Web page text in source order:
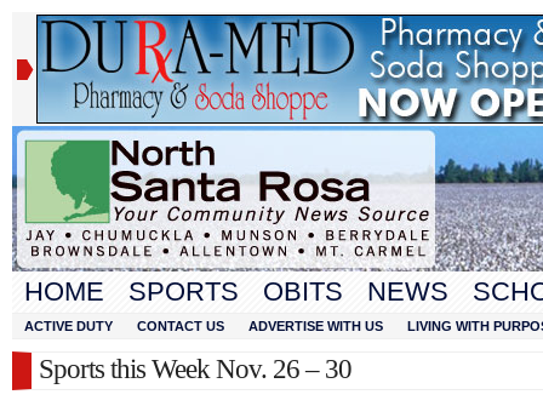
HOME SPORTS OBITS NEWS
ACTIVE DUTY CONTACT US ADVERTISE WITH US LIVING WITH
Sports this Week Nov. 26 – 30